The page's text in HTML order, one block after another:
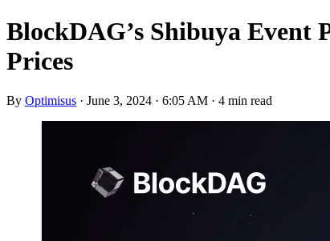
BlockDAG’s Shibuya Event
Prices
By Optimisus · June 3, 2024 · 6:05 AM · 4 min read